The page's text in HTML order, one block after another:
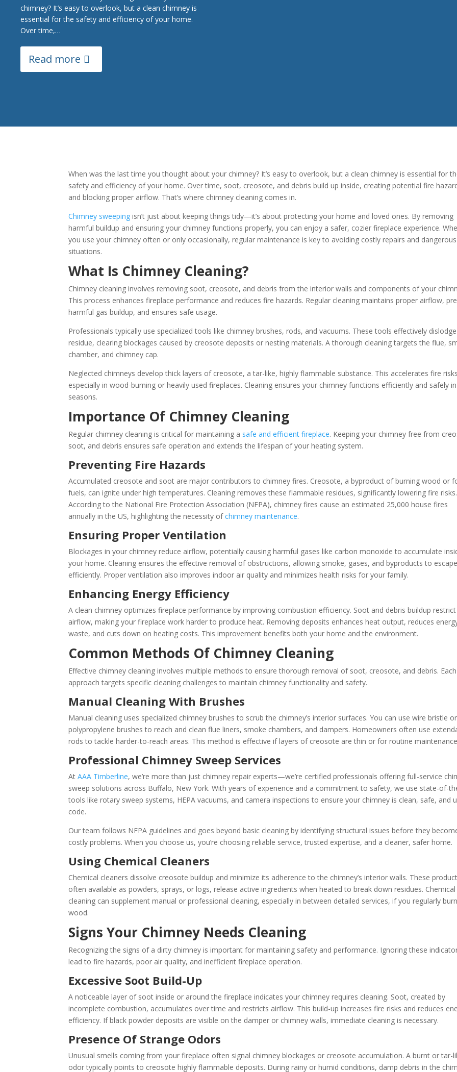
chimney? It’s easy to overlook, but a clean chimney is
essential for the safety and efficiency of your home.
Over time,…
Read more
When was the last time you thought about your chimney? It’s easy to overlook, but a clean chimney is essential for
safety and efficiency of your home. Over time, soot, creosote, and debris build up inside, creating potential fire
and blocking proper airflow. That’s where chimney cleaning comes in.
Chimney sweeping isn’t just about keeping things tidy—it’s about protecting your home and loved ones. By removing
harmful buildup and ensuring your chimney functions properly, you can enjoy a safer, cozier fireplace experience.
you use your chimney often or only occasionally, regular maintenance is key to avoiding costly repairs and dangerous
situations.
What Is Chimney Cleaning?
Chimney cleaning involves removing soot, creosote, and debris from the interior walls and components of your
This process enhances fireplace performance and reduces fire hazards. Regular cleaning maintains proper airflow,
harmful gas buildup, and ensures safe usage.
Professionals typically use specialized tools like chimney brushes, rods, and vacuums. These tools effectively dislodge
residue, clearing blockages caused by creosote deposits or nesting materials. A thorough cleaning targets the flue,
chamber, and chimney cap.
Neglected chimneys develop thick layers of creosote, a tar-like, highly flammable substance. This accelerates fire
especially in wood-burning or heavily used fireplaces. Cleaning ensures your chimney functions efficiently and safely
seasons.
Importance Of Chimney Cleaning
Regular chimney cleaning is critical for maintaining a safe and efficient fireplace. Keeping your chimney free from
soot, and debris ensures safe operation and extends the lifespan of your heating system.
Preventing Fire Hazards
Accumulated creosote and soot are major contributors to chimney fires. Creosote, a byproduct of burning wood or
fuels, can ignite under high temperatures. Cleaning removes these flammable residues, significantly lowering fire risks.
According to the National Fire Protection Association (NFPA), chimney fires cause an estimated 25,000 house fires
annually in the US, highlighting the necessity ofchimney maintenance.
Ensuring Proper Ventilation
Blockages in your chimney reduce airflow, potentially causing harmful gases like carbon monoxide to accumulate
your home. Cleaning ensures the effective removal of obstructions, allowing smoke, gases, and byproducts to escape
efficiently. Proper ventilation also improves indoor air quality and minimizes health risks for your family.
Enhancing Energy Efficiency
A clean chimney optimizes fireplace performance by improving combustion efficiency. Soot and debris buildup restrict
airflow, making your fireplace work harder to produce heat. Removing deposits enhances heat output, reduces
waste, and cuts down on heating costs. This improvement benefits both your home and the environment.
Common Methods Of Chimney Cleaning
Effective chimney cleaning involves multiple methods to ensure thorough removal of soot, creosote, and debris. Each
approach targets specific cleaning challenges to maintain chimney functionality and safety.
Manual Cleaning With Brushes
Manual cleaning uses specialized chimney brushes to scrub the chimney’s interior surfaces. You can use wire bristle or
polypropylene brushes to reach and clean flue liners, smoke chambers, and dampers. Homeowners often use
rods to tackle harder-to-reach areas. This method is effective if layers of creosote are thin or for routine
Professional Chimney Sweep Services
AtAAA Timberline, we’re more than just chimney repair experts—we’re certified professionals offering full-service
sweep solutions across Buffalo, New York. With years of experience and a commitment to safety, we use state-of-
tools like rotary sweep systems, HEPA vacuums, and camera inspections to ensure your chimney is clean, safe, and
code.
Our team follows NFPA guidelines and goes beyond basic cleaning by identifying structural issues before they
costly problems. When you choose us, you’re choosing reliable service, trusted expertise, and a cleaner, safer home.
Using Chemical Cleaners
Chemical cleaners dissolve creosote buildup and minimize its adherence to the chimney’s interior walls. These
often available as powders, sprays, or logs, release active ingredients when heated to break down residues. Chemical
cleaning can supplement manual or professional cleaning, especially in between detailed services, if you regularly burn
wood.
Signs Your Chimney Needs Cleaning
Recognizing the signs of a dirty chimney is important for maintaining safety and performance. Ignoring these
lead to fire hazards, poor air quality, and inefficient fireplace operation.
Excessive Soot Build-Up
A noticeable layer of soot inside or around the fireplace indicates your chimney requires cleaning. Soot, created by
incomplete combustion, accumulates over time and restricts airflow. This build-up increases fire risks and reduces
efficiency. If black powder deposits are visible on the damper or chimney walls, immediate cleaning is necessary.
Presence Of Strange Odors
Unusual smells coming from your fireplace often signal chimney blockages or creosote accumulation. A burnt or tar-
odor typically points to creosote highly flammable deposits. During rainy or humid conditions, damp debris in the